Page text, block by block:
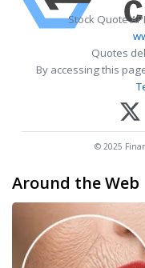
Stock Quote
Quotes
By accessing this
© 2025
Around the Web